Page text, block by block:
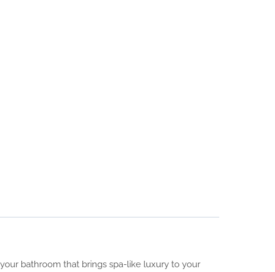
bathroom that brings spa-like luxury to your